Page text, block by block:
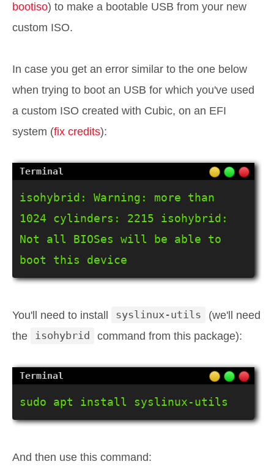
bootiso) to make a bootable USB from your new
custom ISO.
In case you get an error similar to the one below
when trying to boot an USB for which you've used
a custom ISO created with Cubic, on an EFI
system (fix credits):
isohybrid: Warning: more than
1024 cylinders: 2215 isohybrid:
Not all BIOSes will be able to
boot this device
You'll need to install syslinux-utils
(we'll need
the
isohybrid command from this package):
sudo apt install syslinux-utils
And then use this command: